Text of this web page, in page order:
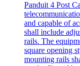
Panduit 4 Post
and capable of
shall include
rails. The
square opening
mounting rails